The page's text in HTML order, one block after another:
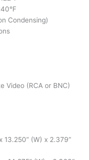
Condensing)
Video (RCA or BNC)
13.250” (W) x 2.379”